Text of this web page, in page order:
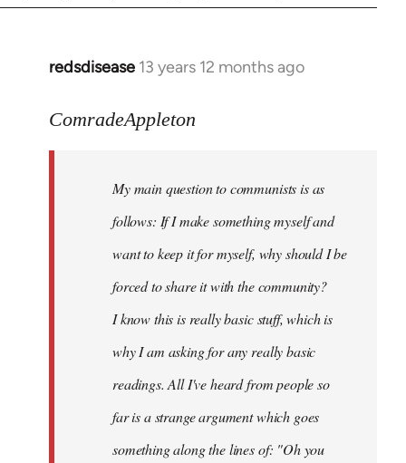
redsdisease 13 years 12 months ago
In
to
libcom.org
ComradeAppleton
My main question to communists is as
follows: If I make something myself and
want to keep it for myself, why should I be
forced to share it with the community?
I know this is really basic stuff, which is
why I am asking for any really basic
readings. All I've heard from people so
far is a strange argument which goes
something along the lines of: "Oh you